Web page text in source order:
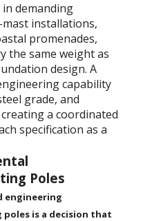
demanding
installations,
promenades,
the same weight as
design. A
capability
grade, and
a coordinated
specification as a
Poles
engineering
is a decision that